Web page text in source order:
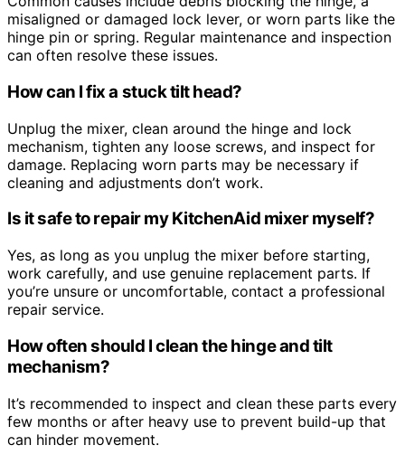
misaligned or damaged lock lever, or worn parts like the
hinge pin or spring. Regular maintenance and inspection
can often resolve these issues.
How can I fix a stuck tilt head?
Unplug the mixer, clean around the hinge and lock
mechanism, tighten any loose screws, and inspect for
damage. Replacing worn parts may be necessary if
cleaning and adjustments don’t work.
Is it safe to repair my KitchenAid mixer myself?
Yes, as long as you unplug the mixer before starting,
work carefully, and use genuine replacement parts. If
you’re unsure or uncomfortable, contact a professional
repair service.
How often should I clean the hinge and tilt
mechanism?
It’s recommended to inspect and clean these parts every
few months or after heavy use to prevent build-up that
can hinder movement.